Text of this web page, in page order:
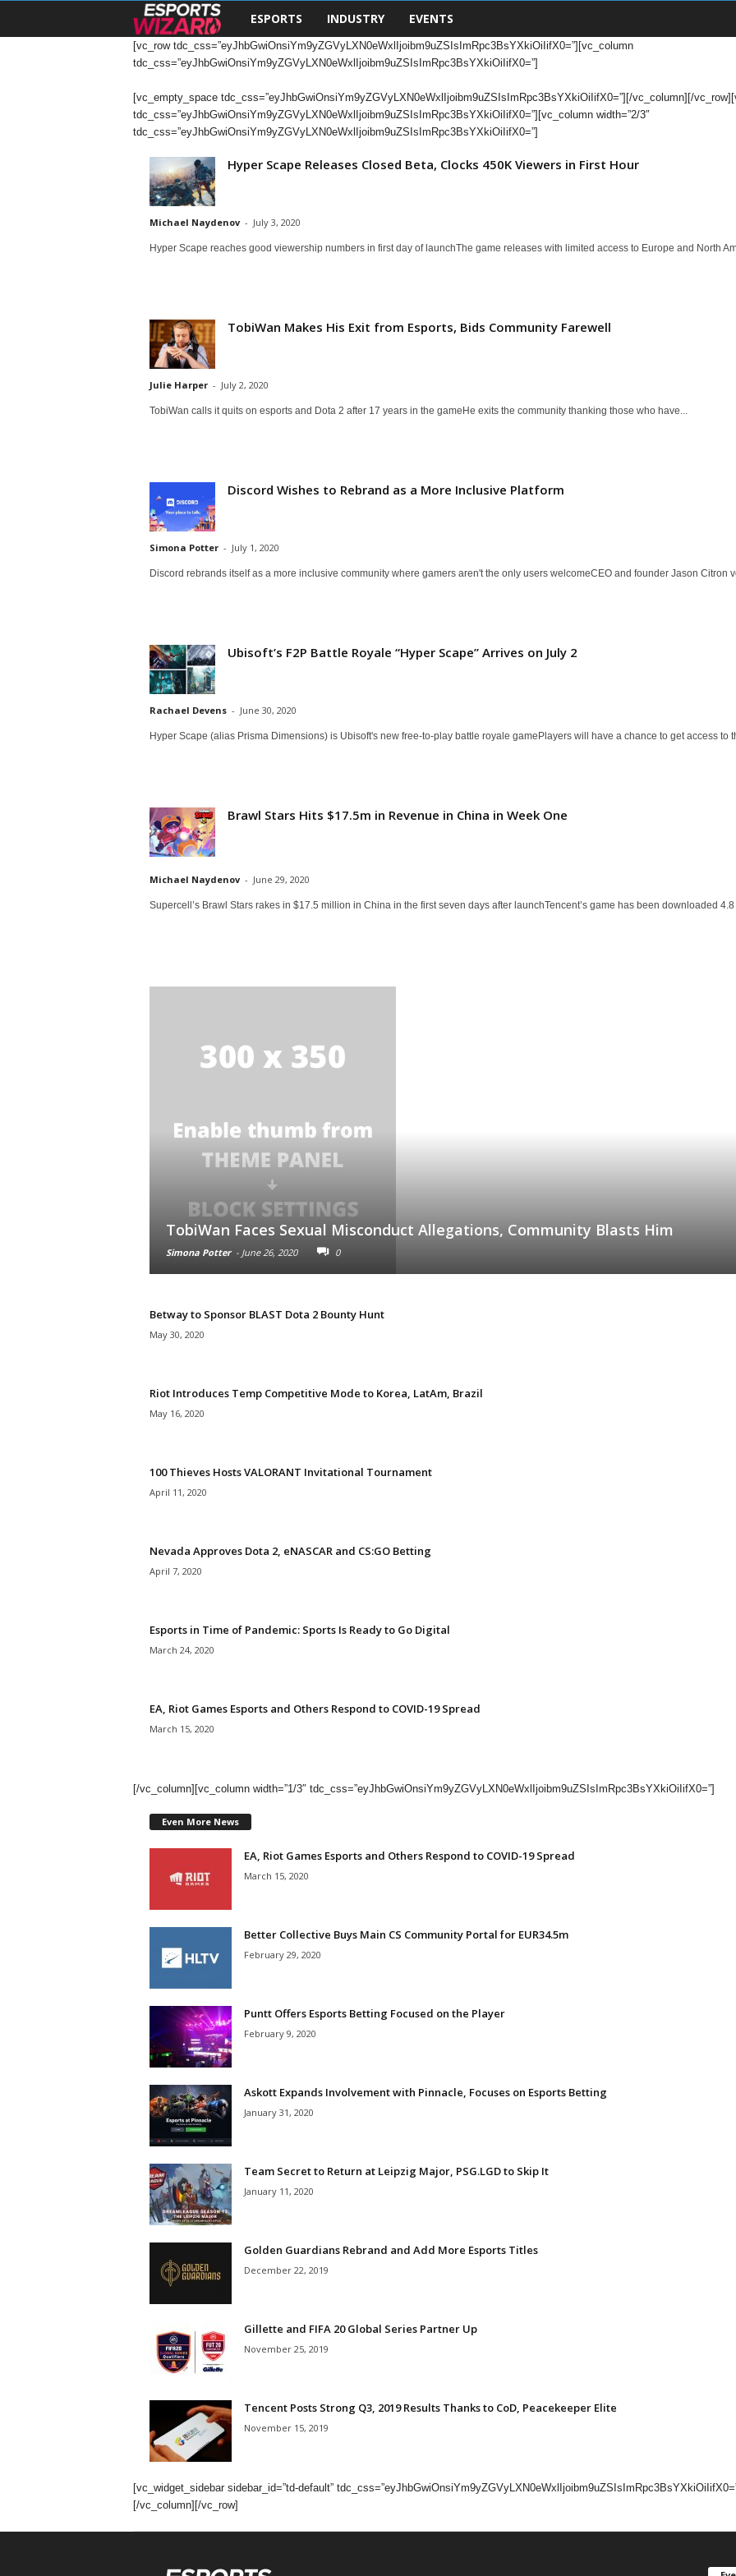
r
a
r
ESPORTS INDUSTRY EVENTS
[vc_row tdc_css=”eyJhbGwiOnsiYm9yZGVyLXN0eWxlIjoibm9uZSIsImRpc3BsYXkiOiIifX0=”][vc_column
tdc_css=”eyJhbGwiOnsiYm9yZGVyLXN0eWxlIjoibm9uZSIsImRpc3BsYXkiOiIifX0=”]
[vc_empty_space tdc_css=”eyJhbGwiOnsiYm9yZGVyLXN0eWxlIjoibm9uZSIsImRpc3BsYXkiOiIifX0=”][/vc_column][/
tdc_css=”eyJhbGwiOnsiYm9yZGVyLXN0eWxlIjoibm9uZSIsImRpc3BsYXkiOiIifX0=”][vc_column width=”2/3″
tdc_css=”eyJhbGwiOnsiYm9yZGVyLXN0eWxlIjoibm9uZSIsImRpc3BsYXkiOiIifX0=”]
Hyper Scape Releases Closed Beta, Clocks 450K Viewers in First Hour
Michael Naydenov - July 3, 2020
Hyper Scape reaches good viewership numbers in first day of launchThe game releases with limited access to Europe and North
TobiWan Makes His Exit from Esports, Bids Community Farewell
Julie Harper - July 2, 2020
TobiWan calls it quits on esports and Dota 2 after 17 years in the gameHe exits the community thanking those who have...
Discord Wishes to Rebrand as a More Inclusive Platform
Simona Potter - July 1, 2020
Discord rebrands itself as a more inclusive community where gamers aren't the only users welcomeCEO and founder Jason Citron
Ubisoft’s F2P Battle Royale “Hyper Scape” Arrives on July 2
Rachael Devens - June 30, 2020
Hyper Scape (alias Prisma Dimensions) is Ubisoft's new free-to-play battle royale gamePlayers will have a chance to get access to
Brawl Stars Hits $17.5m in Revenue in China in Week One
Michael Naydenov - June 29, 2020
Supercell’s Brawl Stars rakes in $17.5 million in China in the first seven days after launchTencent’s game has been downloaded
TobiWan Faces Sexual Misconduct Allegations, Community Blasts Him
Simona Potter - June 26, 2020 0
Betway to Sponsor BLAST Dota 2 Bounty Hunt
May 30, 2020
Riot Introduces Temp Competitive Mode to Korea, LatAm, Brazil
May 16, 2020
100 Thieves Hosts VALORANT Invitational Tournament
April 11, 2020
Nevada Approves Dota 2, eNASCAR and CS:GO Betting
April 7, 2020
Esports in Time of Pandemic: Sports Is Ready to Go Digital
March 24, 2020
EA, Riot Games Esports and Others Respond to COVID-19 Spread
March 15, 2020
[/vc_column][vc_column width=”1/3″ tdc_css=”eyJhbGwiOnsiYm9yZGVyLXN0eWxlIjoibm9uZSIsImRpc3BsYXkiOiIifX0=”]
Even More News
EA, Riot Games Esports and Others Respond to COVID-19 Spread
March 15, 2020
Better Collective Buys Main CS Community Portal for EUR34.5m
February 29, 2020
Puntt Offers Esports Betting Focused on the Player
February 9, 2020
Askott Expands Involvement with Pinnacle, Focuses on Esports Betting
January 31, 2020
Team Secret to Return at Leipzig Major, PSG.LGD to Skip It
January 11, 2020
Golden Guardians Rebrand and Add More Esports Titles
December 22, 2019
Gillette and FIFA 20 Global Series Partner Up
November 25, 2019
Tencent Posts Strong Q3, 2019 Results Thanks to CoD, Peacekeeper Elite
November 15, 2019
[vc_widget_sidebar sidebar_id=”td-default”
[/vc_column][/vc_row]